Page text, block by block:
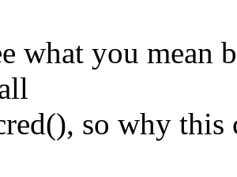
what you mean
so why this